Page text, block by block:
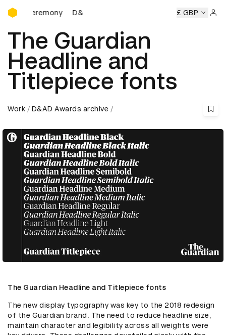
D&AD Awards Ceremony
D&AD Awards Ceremony D&AD Awards Ceremony
£ GBP
The Guardian
Headline and
Titlepiece fonts
Work D&AD Awards archive
The Guardian Headline and Titlepiece fonts
The new display typography was key to the 2018 redesign
of the Guardian brand. The need to reduce headline size,
maintain character and legibility across all weights were